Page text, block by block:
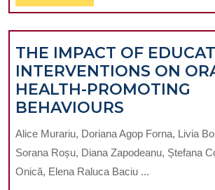
ORAL
PROSTHETICS
IN
XEROSTOMIC
PATIENTS:
A
REVIEW
Full
THE IMPACT OF
INTERVENTIONS ON
HEALTH-PROMOTING
BEHAVIOURS
IMPACT
OF
Alice Murariu, Doriana Agop Forna, Livia
Sorana Roșu, Diana Zapodeanu, Ștefana
Onică, Elena Raluca Baciu ...